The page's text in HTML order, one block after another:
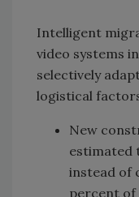
Intelligent
video systems
selectively
logistical
New
estimated
instead of
percent of